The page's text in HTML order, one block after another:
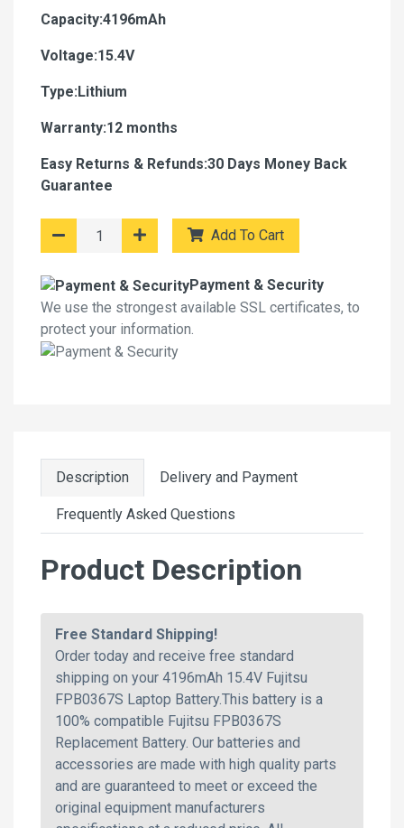
Capacity:4196mAh
Voltage:15.4V
Type:Lithium
Warranty:12 months
Easy Returns & Refunds:30 Days Money Back
Guarantee
Add To Cart
Payment & Security
We use the strongest available SSL certificates, to
protect your information.
Description Delivery and Payment
Frequently Asked Questions
Product Description
Free Standard Shipping!
Order today and receive free standard
shipping on your 4196mAh 15.4V Fujitsu
FPB0367S Laptop Battery.This battery is a
100% compatible Fujitsu FPB0367S
Replacement Battery. Our batteries and
accessories are made with high quality parts
and are guaranteed to meet or exceed the
original equipment manufacturers